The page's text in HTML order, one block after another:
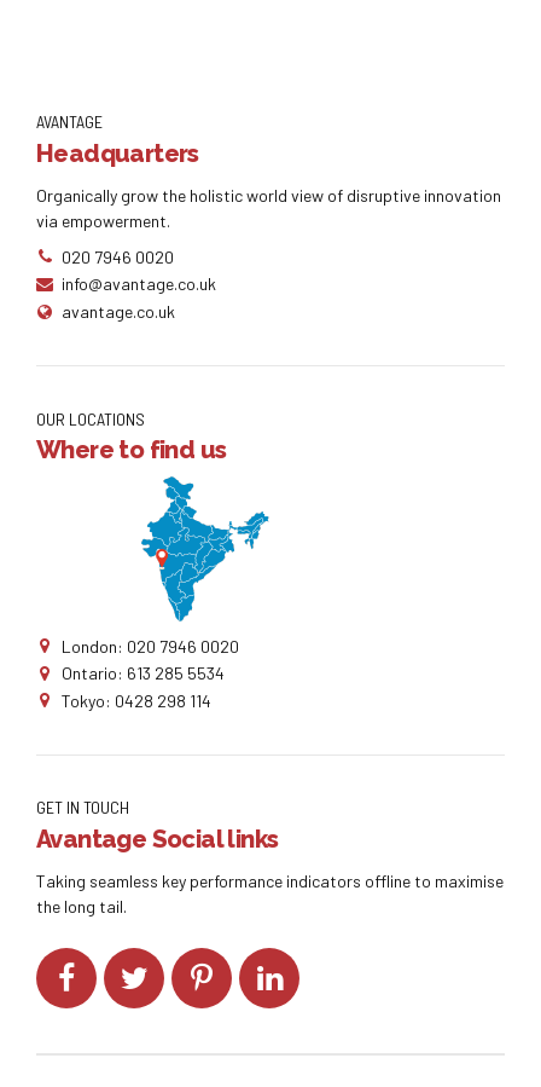
AVANTAGE
Headquarters
Organically grow the holistic world view of disruptive innovation
via empowerment.
020 7946 0020
info@avantage.co.uk
avantage.co.uk
OUR LOCATIONS
Where to find us
London: 020 7946 0020
Ontario: 613 285 5534
Tokyo: 0428 298 114
GET IN TOUCH
Avantage Social links
Taking seamless key performance indicators offline to maximise
the long tail.